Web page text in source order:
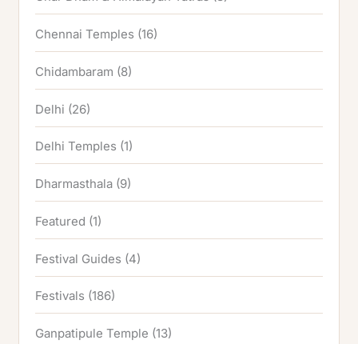
Chennai Temples (16)
Chidambaram (8)
Delhi (26)
Delhi Temples (1)
Dharmasthala (9)
Featured (1)
Festival Guides (4)
Festivals (186)
Ganpatipule Temple (13)